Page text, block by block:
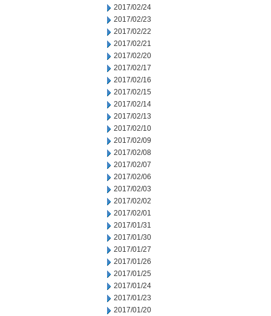
2017/02/24
2017/02/23
2017/02/22
2017/02/21
2017/02/20
2017/02/17
2017/02/16
2017/02/15
2017/02/14
2017/02/13
2017/02/10
2017/02/09
2017/02/08
2017/02/07
2017/02/06
2017/02/03
2017/02/02
2017/02/01
2017/01/31
2017/01/30
2017/01/27
2017/01/26
2017/01/25
2017/01/24
2017/01/23
2017/01/20